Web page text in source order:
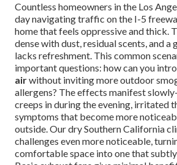
Countless homeowners in the Los
day navigating traffic on the I-5
home that feels oppressive and thick.
dense with dust, residual scents, and a
lacks refreshment. This common
important questions: how can you
airwithout inviting more outdoor
allergens? The effects manifest
creeps in during the evening, irritated
symptoms that become more
outside. Our dry Southern California
challenges even more noticeable,
comfortable space into one that subtly